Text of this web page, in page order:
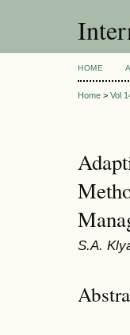
HOME
Home > Vol
S.A.